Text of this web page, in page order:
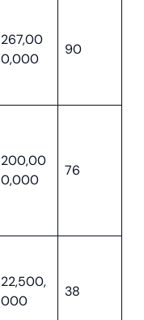
267,00
0,000
90
200,00
0,000
76
22,500,
000
38